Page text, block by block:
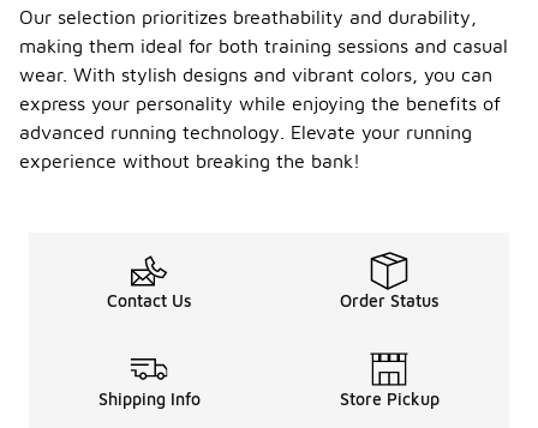
Our selection prioritizes breathability and durability,
making them ideal for both training sessions and casual
wear. With stylish designs and vibrant colors, you can
express your personality while enjoying the benefits of
advanced running technology. Elevate your running
experience without breaking the bank!
Contact Us Order Status
Shipping Info Store Pickup